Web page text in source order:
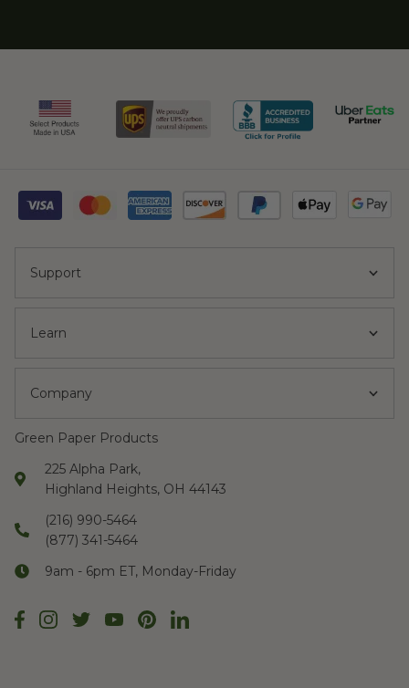
Support
Learn
Company
Green Paper Products
225 Alpha Park,
Highland Heights, OH 44143
(216) 990-5464
(877) 341-5464
9am - 6pm ET, Monday-Friday